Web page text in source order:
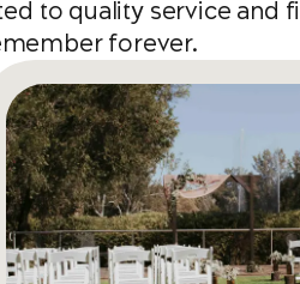
to quality service and
forever.